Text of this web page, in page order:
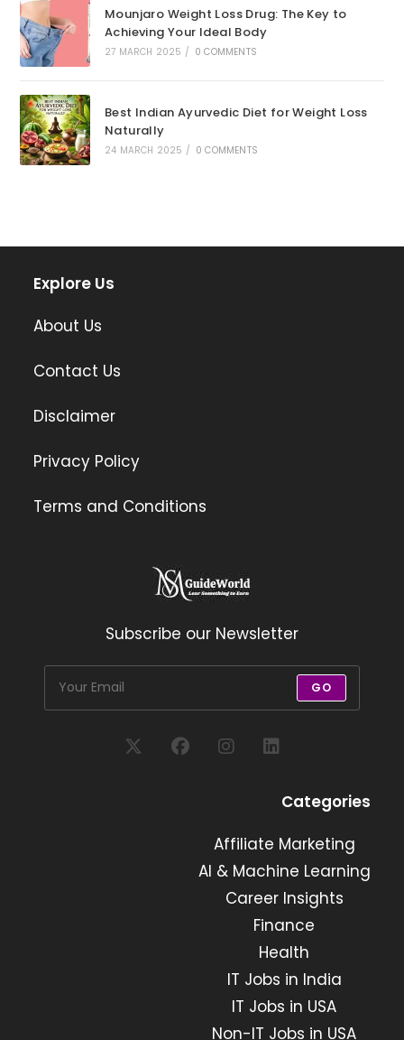
Mounjaro Weight Loss Drug: The Key to
Achieving Your Ideal Body
27 MARCH 2025 / 0 COMMENTS
Best Indian Ayurvedic Diet for Weight Loss
Naturally
24 MARCH 2025 / 0 COMMENTS
Explore Us
About Us
Contact Us
Disclaimer
Privacy Policy
Terms and Conditions
Subscribe our Newsletter
GO
new
tab
new
tab
Categories
Affiliate Marketing
AI & Machine Learning
Career Insights
Finance
Health
IT Jobs in India
IT Jobs in USA
Non-IT Jobs in USA